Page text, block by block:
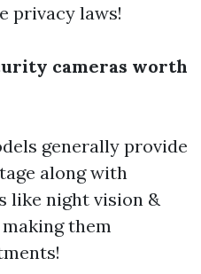
privacy laws!
cameras worth
generally provide
along with
like night vision &
them